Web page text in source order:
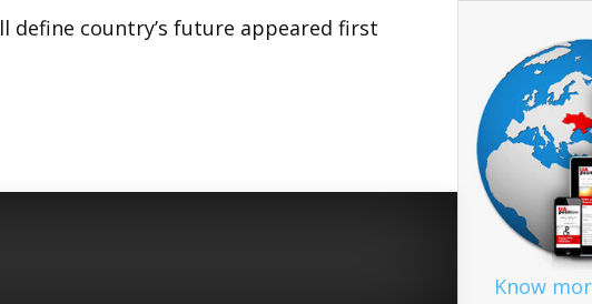
define country’s future appeared first
Know